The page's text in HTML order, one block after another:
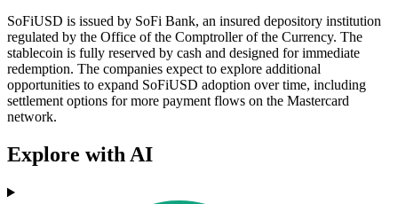
SoFiUSD is issued by SoFi Bank, an insured depository institution
regulated by the Office of the Comptroller of the Currency. The
stablecoin is fully reserved by cash and designed for immediate
redemption. The companies expect to explore additional
opportunities to expand SoFiUSD adoption over time, including
settlement options for more payment flows on the Mastercard
network.
Explore with AI